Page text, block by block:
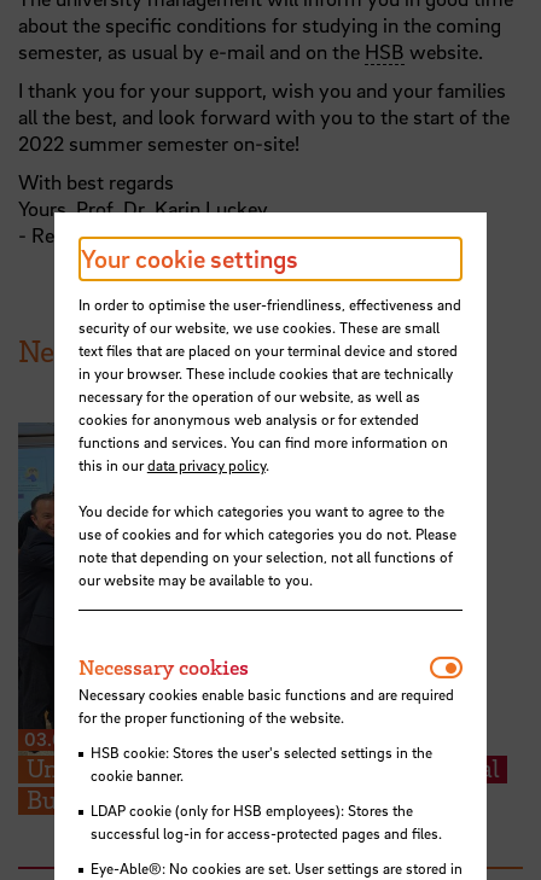
about the specific conditions for studying in the coming
semester, as usual by e-mail and on the HSB website.
I thank you for your support, wish you and your families
all the best, and look forward with you to the start of the
2022 summer semester on-site!
With best regards
Yours,Prof.Dr. Karin Luckey
- Rector -
News from HSB
03.07.2026
University of Porto joins the International
Business School Alliance
Your cookie settings
In order to optimise the user-friendliness, effectiveness and
security of our website, we use cookies. These are small
text files that are placed on your terminal device and stored
in your browser. These include cookies that are technically
necessary for the operation of our website, as well as
cookies for anonymous web analysis or for extended
functions and services. You can find more information on
this in ourdata privacy policy.
You decide for which categories you want to agree to the
use of cookies and for which categories you do not. Please
note that depending on your selection, not all functions of
our website may be available to you.
Necessary cookies
Necessary cookies enable basic functions and are required
for the proper functioning of the website.
HSB cookie: Stores the user's selected settings in the
cookie banner.
LDAP cookie (only for HSB employees): Stores the
successful log-in for access-protected pages and files.
Eye-Able®: No cookies are set. User settings are stored in